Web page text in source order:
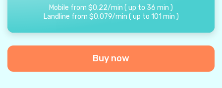
Mobile from $0.22/min ( up to 36 min )
Landline from $0.079/min ( up to 101 min )
Buy now